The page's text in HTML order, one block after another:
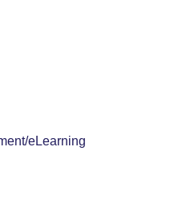
eLearning